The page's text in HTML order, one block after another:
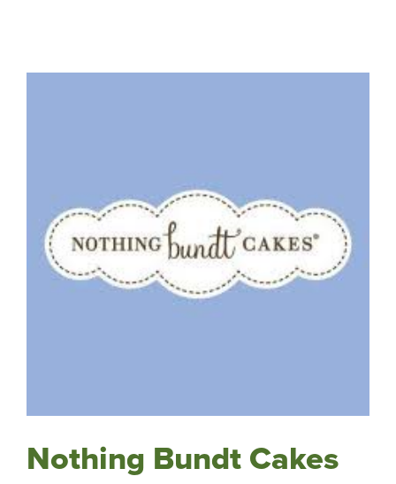
Nothing Bundt Cakes